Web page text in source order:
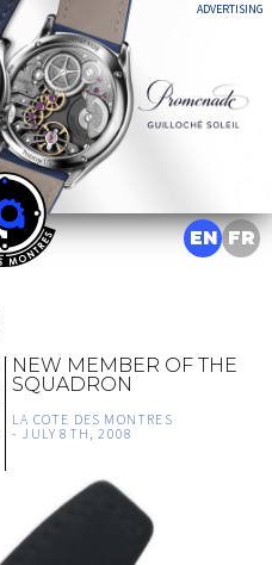
ADVERTISING
NEW MEMBER OF THE
SQUADRON
LA COTE DES MONTRES
- JULY 8TH, 2008
EN FR